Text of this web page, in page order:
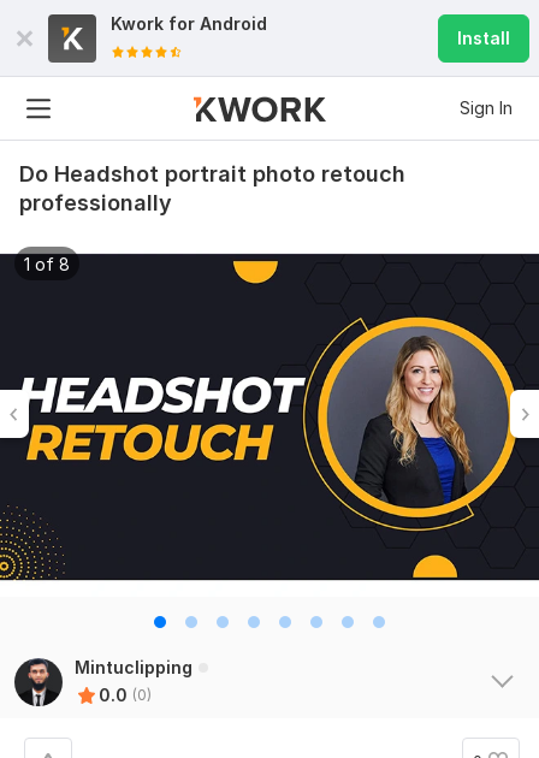
Kwork for Android
Install
Sign In
Do Headshot portrait photo retouch
professionally
1 of 8
Mintuclipping
0.0 (0)